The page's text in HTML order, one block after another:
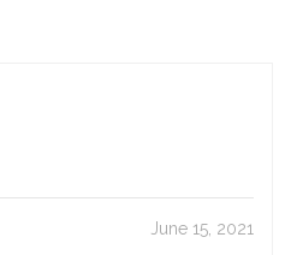
June 15, 2021